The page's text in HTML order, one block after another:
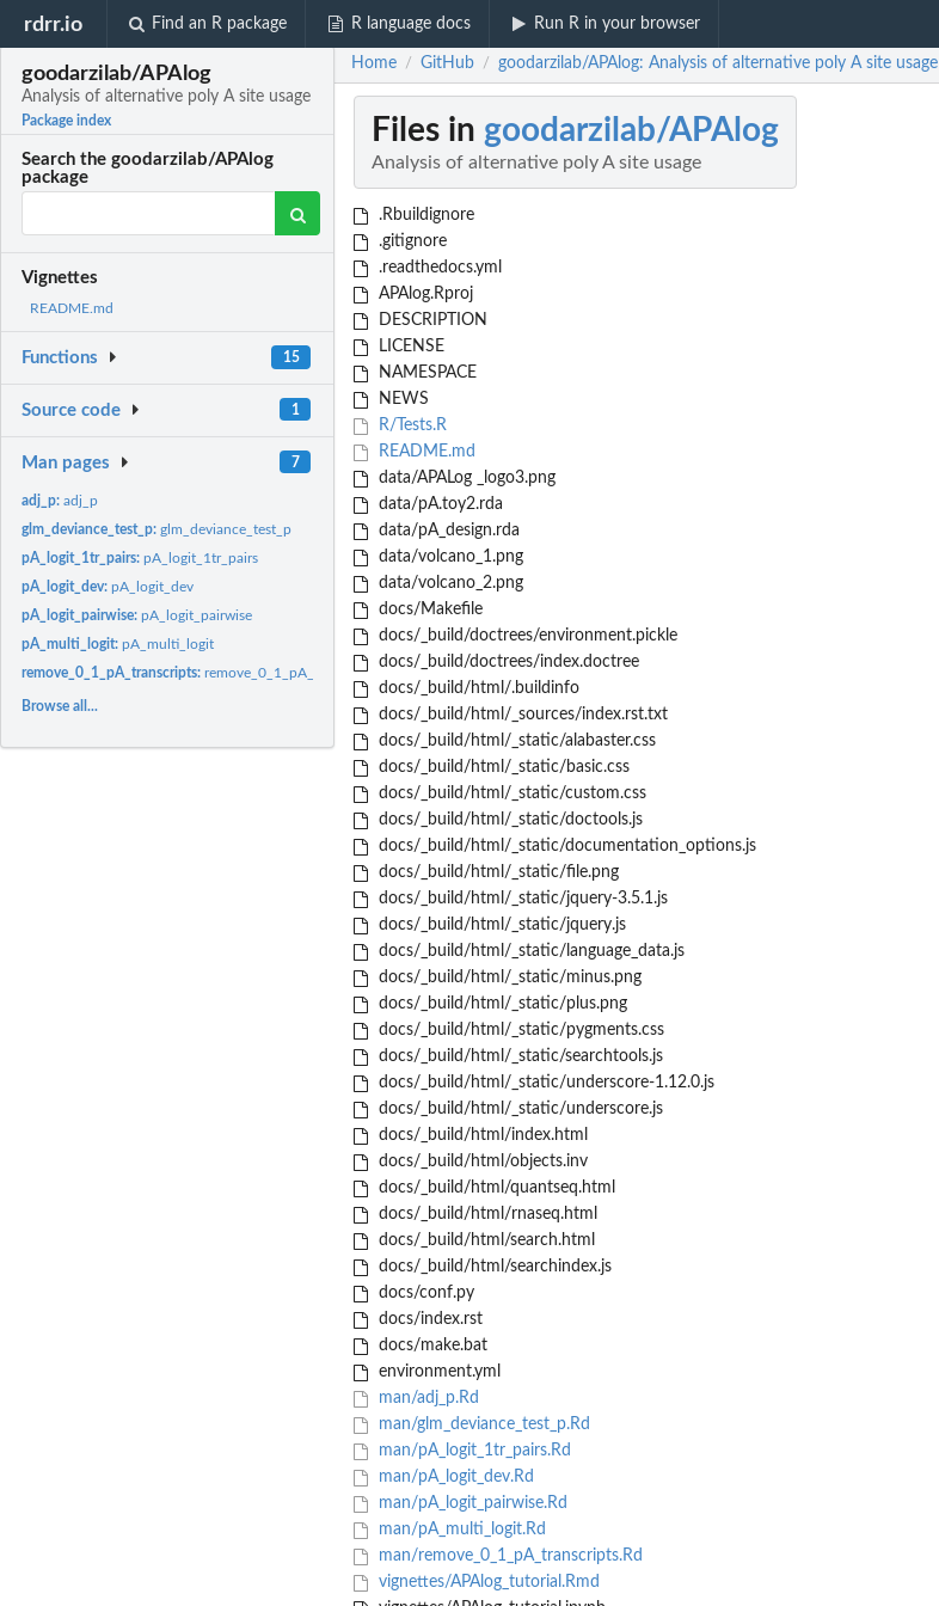
rdrr.io Find an R package R language docs Run R in your browser
goodarzilab/APAlog
Analysis of alternative poly A site usage
Package index
Search the goodarzilab/APAlog
package
Vignettes
README.md
Functions 15
Source code 1
Man pages 7
adj_p:adj_p
glm_deviance_test_p:glm_deviance_test_p
pA_logit_1tr_pairs:pA_logit_1tr_pairs
pA_logit_dev:pA_logit_dev
pA_logit_pairwise:pA_logit_pairwise
pA_multi_logit:pA_multi_logit
remove_0_1_pA_transcripts:remove_0_1_pA_transcripts
Browse all...
Home / GitHub / goodarzilab/APAlog: Analysis of alternative poly A site usage
Files in goodarzilab/APAlog
Analysis of alternative poly A site usage
.Rbuildignore
.gitignore
.readthedocs.yml
APAlog.Rproj
DESCRIPTION
LICENSE
NAMESPACE
NEWS
R/Tests.R
README.md
data/APALog _logo3.png
data/pA.toy2.rda
data/pA_design.rda
data/volcano_1.png
data/volcano_2.png
docs/Makefile
docs/_build/doctrees/environment.pickle
docs/_build/doctrees/index.doctree
docs/_build/html/.buildinfo
docs/_build/html/_sources/index.rst.txt
docs/_build/html/_static/alabaster.css
docs/_build/html/_static/basic.css
docs/_build/html/_static/custom.css
docs/_build/html/_static/doctools.js
docs/_build/html/_static/documentation_options.js
docs/_build/html/_static/file.png
docs/_build/html/_static/jquery-3.5.1.js
docs/_build/html/_static/jquery.js
docs/_build/html/_static/language_data.js
docs/_build/html/_static/minus.png
docs/_build/html/_static/plus.png
docs/_build/html/_static/pygments.css
docs/_build/html/_static/searchtools.js
docs/_build/html/_static/underscore-1.12.0.js
docs/_build/html/_static/underscore.js
docs/_build/html/index.html
docs/_build/html/objects.inv
docs/_build/html/quantseq.html
docs/_build/html/rnaseq.html
docs/_build/html/search.html
docs/_build/html/searchindex.js
docs/conf.py
docs/index.rst
docs/make.bat
environment.yml
man/adj_p.Rd
man/glm_deviance_test_p.Rd
man/pA_logit_1tr_pairs.Rd
man/pA_logit_dev.Rd
man/pA_logit_pairwise.Rd
man/pA_multi_logit.Rd
man/remove_0_1_pA_transcripts.Rd
vignettes/APAlog_tutorial.Rmd